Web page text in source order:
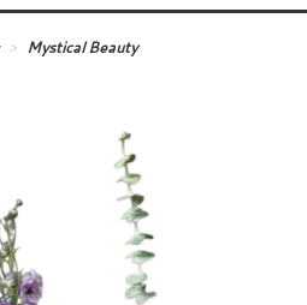
Mystical Beauty